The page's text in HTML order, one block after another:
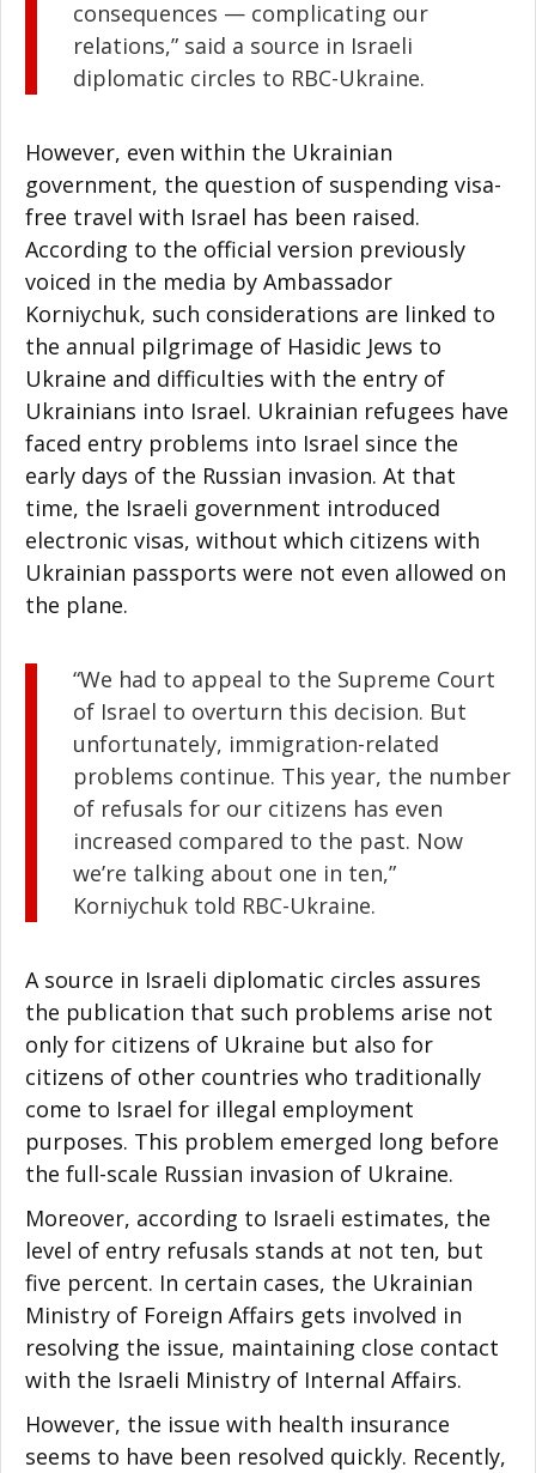
consequences — complicating our
relations,” said a source in Israeli
diplomatic circles to RBC-Ukraine.
However, even within the Ukrainian
government, the question of suspending visa-
free travel with Israel has been raised.
According to the official version previously
voiced in the media by Ambassador
Korniychuk, such considerations are linked to
the annual pilgrimage of Hasidic Jews to
Ukraine and difficulties with the entry of
Ukrainians into Israel. Ukrainian refugees have
faced entry problems into Israel since the
early days of the Russian invasion. At that
time, the Israeli government introduced
electronic visas, without which citizens with
Ukrainian passports were not even allowed on
the plane.
“We had to appeal to the Supreme Court
of Israel to overturn this decision. But
unfortunately, immigration-related
problems continue. This year, the number
of refusals for our citizens has even
increased compared to the past. Now
we’re talking about one in ten,”
Korniychuk told RBC-Ukraine.
A source in Israeli diplomatic circles assures
the publication that such problems arise not
only for citizens of Ukraine but also for
citizens of other countries who traditionally
come to Israel for illegal employment
purposes. This problem emerged long before
the full-scale Russian invasion of Ukraine.
Moreover, according to Israeli estimates, the
level of entry refusals stands at not ten, but
five percent. In certain cases, the Ukrainian
Ministry of Foreign Affairs gets involved in
resolving the issue, maintaining close contact
with the Israeli Ministry of Internal Affairs.
However, the issue with health insurance
seems to have been resolved quickly. Recently,